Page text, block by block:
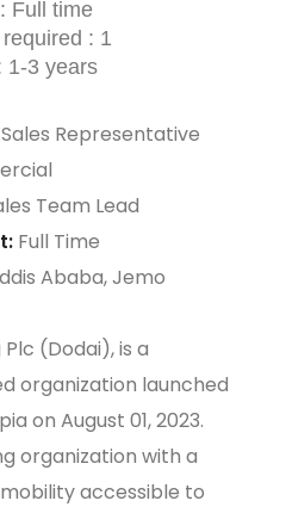
Full time
: 1
1-3 years
Representative
Team Lead
Full Time
Ababa, Jemo
(Dodai), is a
organization launched
on August 01, 2023.
organization with a
accessible to